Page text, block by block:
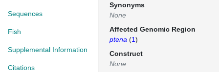
Sequences
Fish
Supplemental Information
Citations
Synonyms
None
Affected Genomic Region
ptena (1)
Construct
None